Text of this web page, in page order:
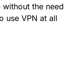
the need
use VPN at all